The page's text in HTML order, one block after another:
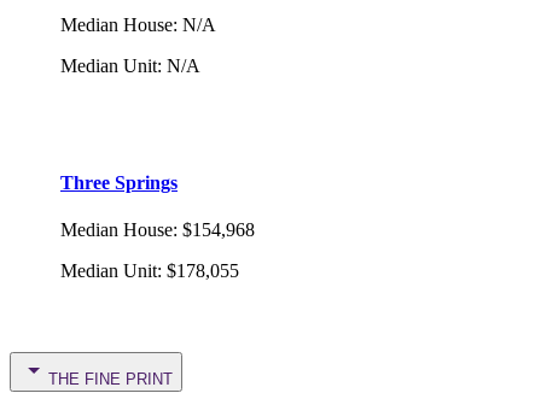
Median House: N/A
Median Unit: N/A
Three Springs
Median House: $154,968
Median Unit: $178,055
THE FINE PRINT